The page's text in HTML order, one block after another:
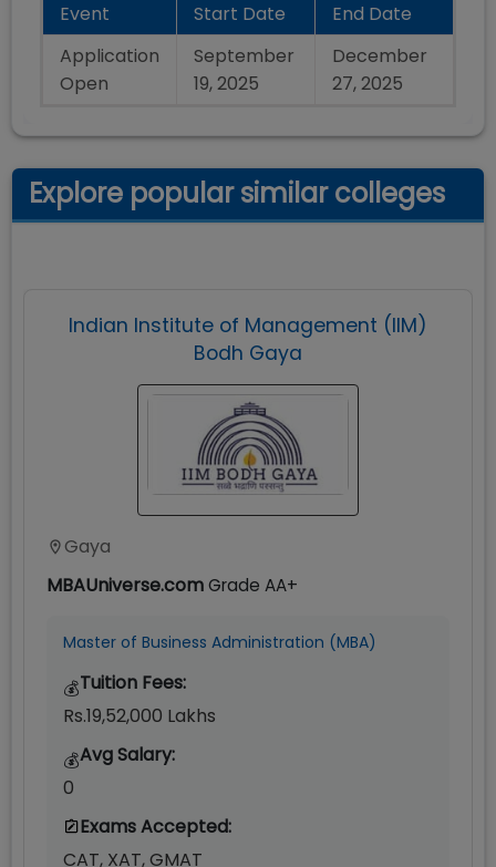
Event Start Date
End Date
Application
Open
September
19, 2025
December
27, 2025
Explore popular similar colleges
Indian Institute of Management (IIM)
Bodh Gaya
Gaya
MBAUniverse.comGrade AA+
Master of Business Administration (MBA)
💰Tuition Fees:
Rs.19,52,000 Lakhs
💰Avg Salary:
0
Exams Accepted:
CAT, XAT, GMAT